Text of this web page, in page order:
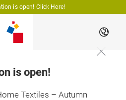
is open! Click Here!
EN
is open!
Textiles – Autumn